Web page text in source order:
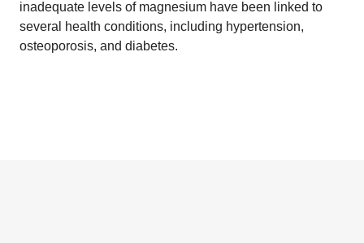
inadequate levels of magnesium have been linked to
several health conditions, including hypertension,
osteoporosis, and diabetes.